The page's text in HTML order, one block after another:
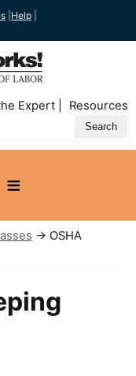
Help
Expert Resources
→ OSHA